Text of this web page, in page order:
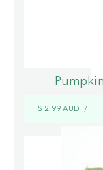
$ 2.99 AUD /